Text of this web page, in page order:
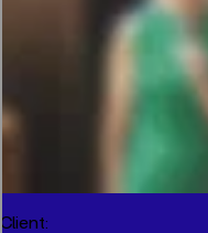
Client: